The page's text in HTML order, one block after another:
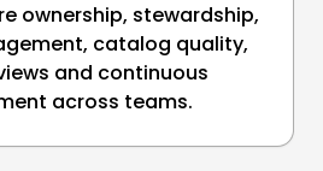
ownership, stewardship,
catalog quality,
and continuous
across teams.